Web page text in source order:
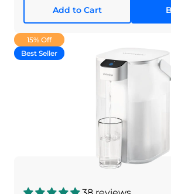
Add to Cart
15% Off
Best Seller